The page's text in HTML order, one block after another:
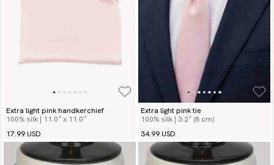
Extra light pink handkerchief
100% silk | 11.0″ x 11.0″
17.99 USD
Extra light pink tie
100% silk | 3.2″ (8 cm)
34.99 USD